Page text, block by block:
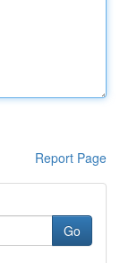
Report Page
Go